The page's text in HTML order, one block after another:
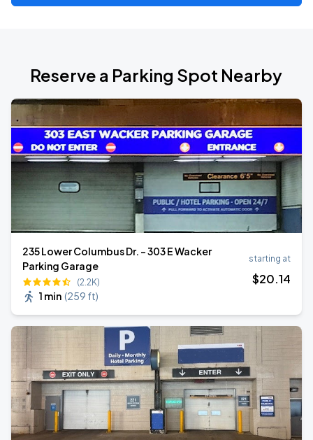
Reserve a Parking Spot Nearby
235 Lower Columbus Dr. - 303 E Wacker
Parking Garage
(2.2K)
1 min (259 ft)
starting at
$20.14